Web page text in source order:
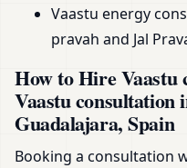
Vaastu energy
pravah and Jal
How to Hire Vaastu
Vaastu consultation
Guadalajara, Spain
Booking a consultation